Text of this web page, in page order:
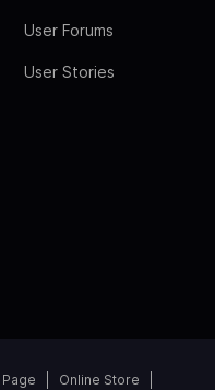
User Forums
User Stories
Online Store